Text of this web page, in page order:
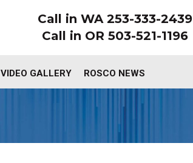
Call in WA 253-333-2439
Call in OR 503-521-1196
VIDEO GALLERY ROSCO NEWS